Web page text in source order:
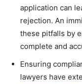
application can
rejection. An
these pitfalls by
complete and
Ensuring
lawyers have